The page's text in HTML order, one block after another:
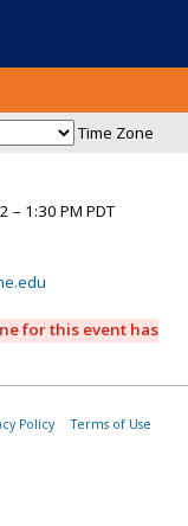
Time Zone
– 1:30 PM PDT
for this event has
Policy Terms of Use